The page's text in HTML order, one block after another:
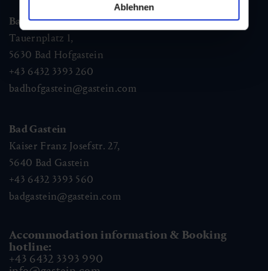
Ablehnen
Bad Hofgastein
Tauernplatz 1,
5630 Bad Hofgastein
+43 6432 3393 260
badhofgastein@gastein.com
Bad Gastein
Kaiser Franz Josefstr. 27,
5640 Bad Gastein
+43 6432 3393 560
badgastein@gastein.com
Accommodation information & Booking
hotline:
+43 6432 3393 990